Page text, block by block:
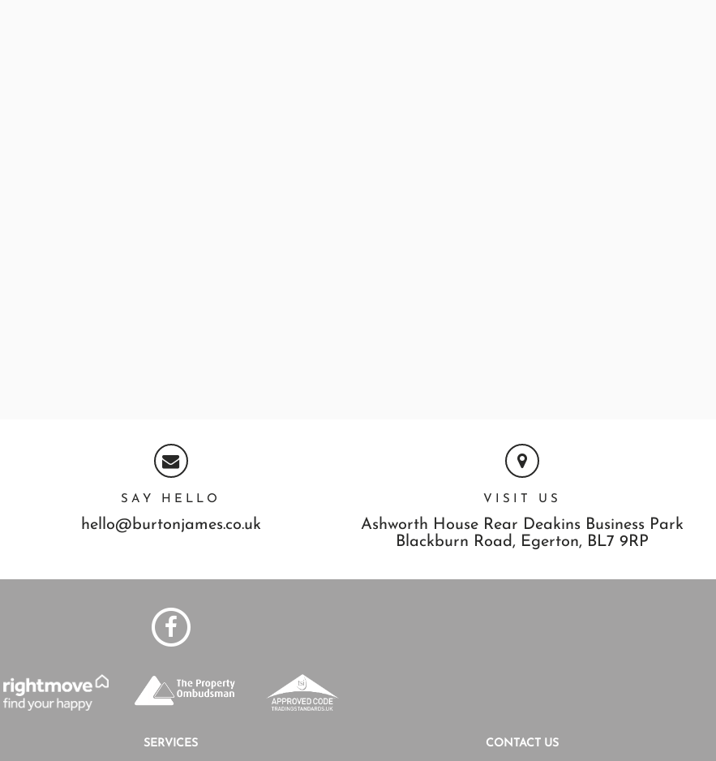
SAY HELLO
hello@burtonjames.co.uk
VISIT US
Ashworth House Rear Deakins Business Park
Blackburn Road, Egerton, BL7 9RP
SERVICES CONTACT US